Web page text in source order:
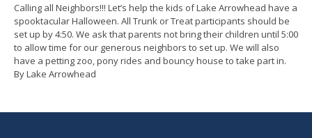
Calling all Neighbors!!! Let’s help the kids of Lake Arrowhead have a
spooktacular Halloween. All Trunk or Treat participants should be
set up by 4:50. We ask that parents not bring their children until 5:00
to allow time for our generous neighbors to set up. We will also
have a petting zoo, pony rides and bouncy house to take part in.
By Lake Arrowhead